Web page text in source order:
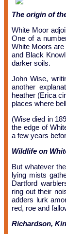
The origin of
White Moor
One of a
White Moors
and Black
darker soils.
John Wise,
another
heather (Erica
places where
(Wise died in
the edge of
a few years
Wildlife on
But whatever
lying mists
Dartford
ring out their
adders lurk
red, roe and
Richardson,